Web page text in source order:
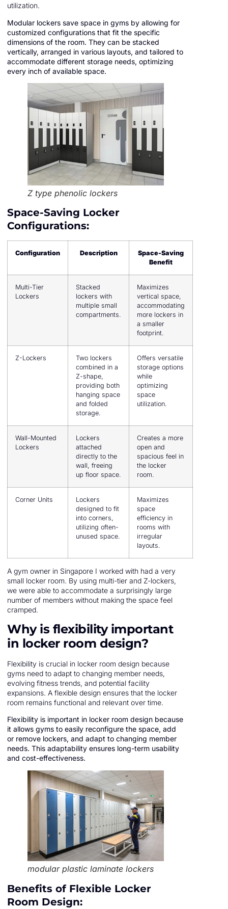
utilization.
Modular lockers save space in gyms by allowing for
customized configurations that fit the specific
dimensions of the room. They can be stacked
vertically, arranged in various layouts, and tailored to
accommodate different storage needs, optimizing
every inch of available space.
Z type phenolic lockers
Space-Saving Locker
Configurations:
Configuration Description
Space-Saving
Benefit
Multi-Tier
Lockers
Stacked
lockers with
multiple small
compartments.
Maximizes
vertical space,
accommodating
more lockers in
a smaller
footprint.
Z-Lockers
Two lockers
combined in a
Z-shape,
providing both
hanging space
and folded
storage.
Offers versatile
storage options
while
optimizing
space
utilization.
Wall-Mounted
Lockers
Lockers
attached
directly to the
wall, freeing
up floor space.
Creates a more
open and
spacious feel in
the locker
room.
Corner Units
Lockers
designed to fit
into corners,
utilizing often-
unused space.
Maximizes
space
efficiency in
rooms with
irregular
layouts.
A gym owner in Singapore I worked with had a very
small locker room. By using multi-tier and Z-lockers,
we were able to accommodate a surprisingly large
number of members without making the space feel
cramped.
Why is flexibility important
in locker room design?
Flexibility is crucial in locker room design because
gyms need to adapt to changing member needs,
evolving fitness trends, and potential facility
expansions. A flexible design ensures that the locker
room remains functional and relevant over time.
Flexibility is important in locker room design because
it allows gyms to easily reconfigure the space, add
or remove lockers, and adapt to changing member
needs. This adaptability ensures long-term usability
and cost-effectiveness.
modular plastic laminate lockers
Benefits of Flexible Locker
Room Design: